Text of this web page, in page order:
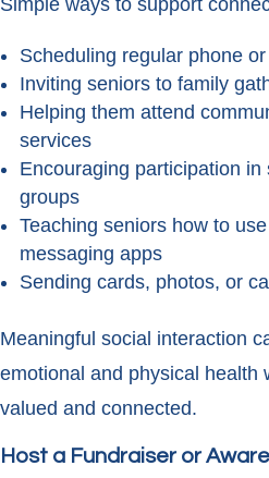
Simple ways to support
Scheduling regular phone
Inviting seniors to family
Helping them attend
services
Encouraging participation
groups
Teaching seniors how to
messaging apps
Sending cards, photos, or
Meaningful social interaction
emotional and physical health
valued and connected.
Host a Fundraiser or